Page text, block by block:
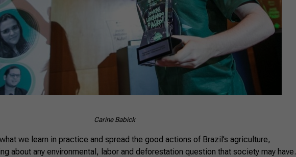
Carine Babick
we learn in practice and spread the good actions of Brazil’s agriculture,
about any environmental, labor and deforestation question that society may have.